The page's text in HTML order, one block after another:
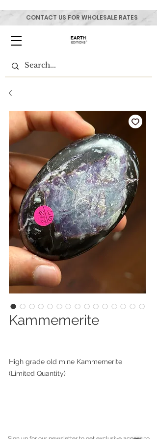
CONTACT US FOR WHOLESALE RATES
Kammemerite
High grade old mine Kammemerite
(Limited Quantity)